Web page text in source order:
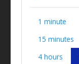
1 minute
15 minutes
4 hours